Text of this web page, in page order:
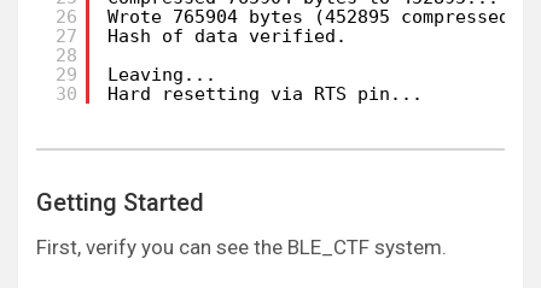
26
27
28
29
30
Wrote 765904 bytes (452895
Hash of data verified.
Leaving...
Hard resetting via RTS pin...
Getting Started
First, verify you can see the BLE_CTF system.